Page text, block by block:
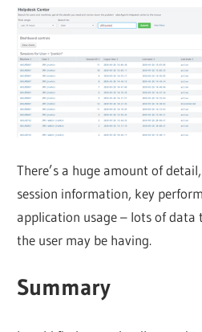
There’s a huge amount of
session information, key
application usage – lots of data
the user may be having.
Summary